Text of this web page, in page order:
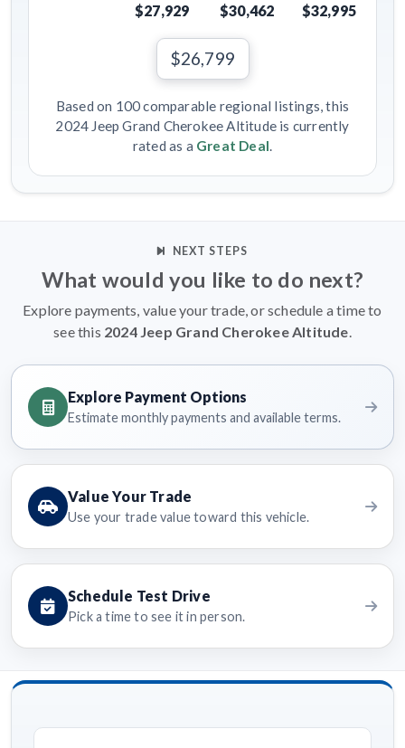
$27,929 $30,462 $32,995
$26,799
Based on 100 comparable regional listings, this
2024 Jeep Grand Cherokee Altitude is currently
rated as a Great Deal.
NEXT STEPS
What would you like to do next?
Explore payments, value your trade, or schedule a time to
see this 2024 Jeep Grand Cherokee Altitude.
Explore Payment Options
Estimate monthly payments and available terms.
Value Your Trade
Use your trade value toward this vehicle.
Schedule Test Drive
Pick a time to see it in person.